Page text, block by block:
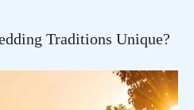
Traditions Unique?